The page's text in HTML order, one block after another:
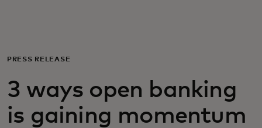
Для бизнеса
Для всего мира
PRESS RELEASE
3 ways open banking
is gaining momentum